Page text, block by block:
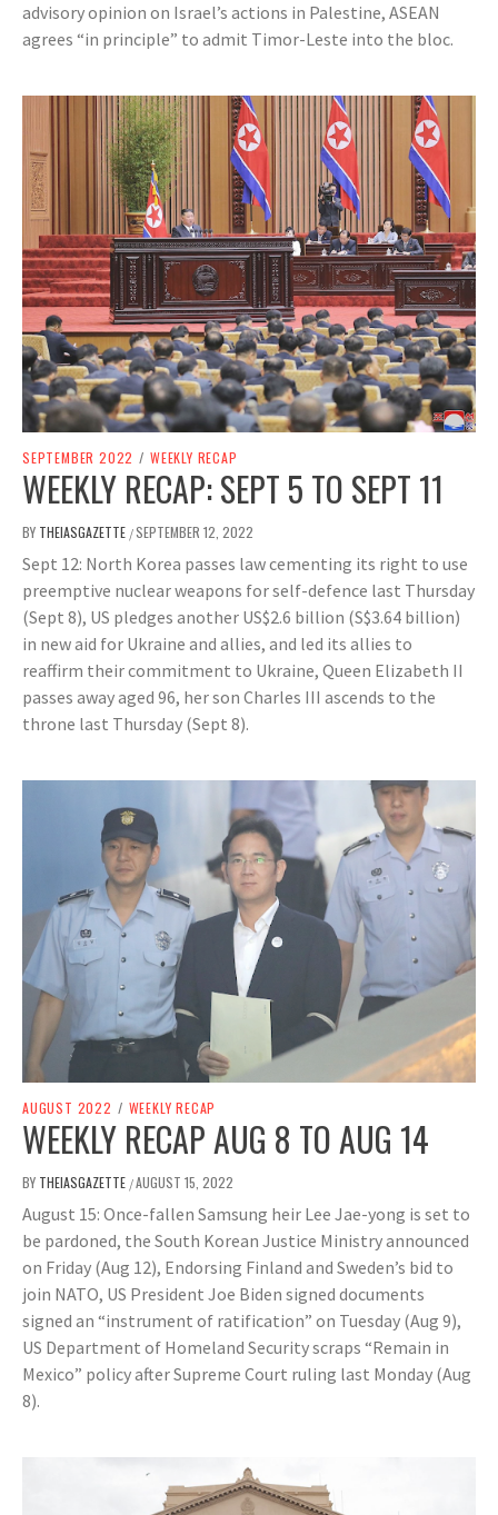
advisory opinion on Israel’s actions in Palestine, ASEAN
agrees “in principle” to admit Timor-Leste into the bloc.
SEPTEMBER 2022 / WEEKLY RECAP
WEEKLY RECAP: SEPT 5 TO SEPT 11
BY THEIASGAZETTE /SEPTEMBER 12, 2022
Sept 12: North Korea passes law cementing its right to use
preemptive nuclear weapons for self-defence last Thursday
(Sept 8), US pledges another US$2.6 billion (S$3.64 billion)
in new aid for Ukraine and allies, and led its allies to
reaffirm their commitment to Ukraine, Queen Elizabeth II
passes away aged 96, her son Charles III ascends to the
throne last Thursday (Sept 8).
AUGUST 2022 / WEEKLY RECAP
WEEKLY RECAP AUG 8 TO AUG 14
BY THEIASGAZETTE /AUGUST 15, 2022
August 15: Once-fallen Samsung heir Lee Jae-yong is set to
be pardoned, the South Korean Justice Ministry announced
on Friday (Aug 12), Endorsing Finland and Sweden’s bid to
join NATO, US President Joe Biden signed documents
signed an “instrument of ratification” on Tuesday (Aug 9),
US Department of Homeland Security scraps “Remain in
Mexico” policy after Supreme Court ruling last Monday (Aug
8).